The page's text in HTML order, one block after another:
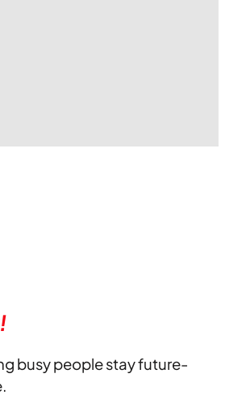
busy people stay future-